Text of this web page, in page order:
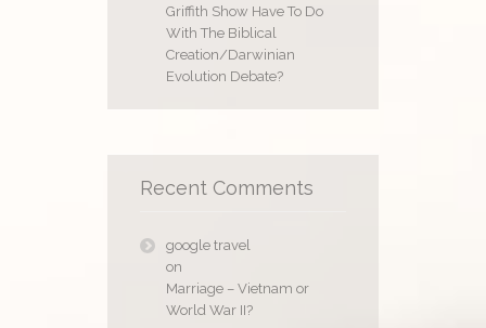
Griffith Show Have To Do
With The Biblical
Creation/Darwinian
Evolution Debate?
Recent Comments
google travel
on
Marriage – Vietnam or
World War II?